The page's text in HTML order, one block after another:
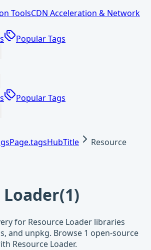
ToolsCDN Acceleration & Network
Popular Tags
Popular Tags
Resource
Loader(1)
for Resource Loader libraries
and unpkg. Browse 1 open-source
Resource Loader.